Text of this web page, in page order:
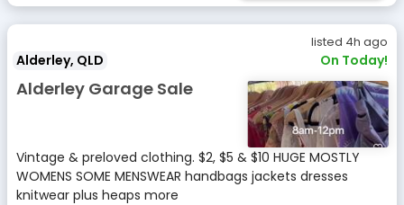
listed 4h ago
Alderley, QLD On Today!
Alderley Garage Sale
Vintage & preloved clothing. $2, $5 & $10 HUGE MOSTLY
WOMENS SOME MENSWEAR handbags jackets dresses
knitwear plus heaps more